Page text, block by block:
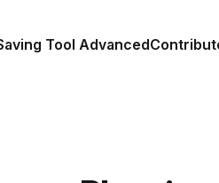
Tool Advanced